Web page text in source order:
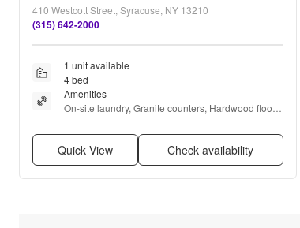
410 Westcott Street, Syracuse, NY 13210
(315) 642-2000
1 unit available
4 bed
Amenities
On-site laundry, Granite counters, Hardwood floors,
Quick View Check availability